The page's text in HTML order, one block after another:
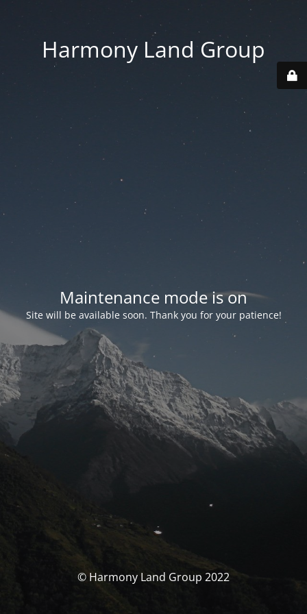
Harmony Land Group
Maintenance mode is on
Site will be available soon. Thank you for your patience!
© Harmony Land Group 2022